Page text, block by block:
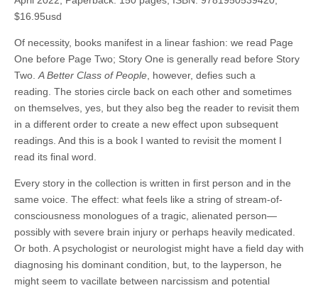
$16.95usd
Of necessity, books manifest in a linear fashion: we read Page
One before Page Two; Story One is generally read before Story
Two. A Better Class of People , however, defies such a
reading. The stories circle back on each other and sometimes
on themselves, yes, but they also beg the reader to revisit them
in a different order to create a new effect upon subsequent
readings. And this is a book I wanted to revisit the moment I
read its final word.
Every story in the collection is written in first person and in the
same voice. The effect: what feels like a string of stream-of-
consciousness monologues of a tragic, alienated person—
possibly with severe brain injury or perhaps heavily medicated.
Or both. A psychologist or neurologist might have a field day with
diagnosing his dominant condition, but, to the layperson, he
might seem to vacillate between narcissism and potential